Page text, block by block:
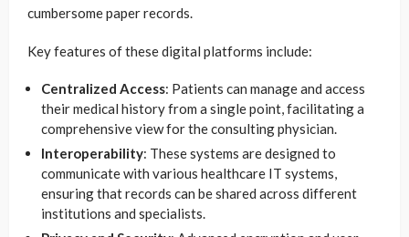
cumbersome paper records.
Key features of these digital platforms include:
Centralized Access: Patients can manage and access
their medical history from a single point, facilitating a
comprehensive view for the consulting physician.
Interoperability: These systems are designed to
communicate with various healthcare IT systems,
ensuring that records can be shared across different
institutions and specialists.